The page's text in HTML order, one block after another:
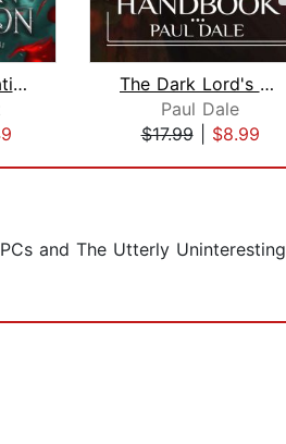
Dungeon Desolation
The Dark Lord's Handbook
Paul Dale
$17.99| $8.99
and The Utterly Uninteresting